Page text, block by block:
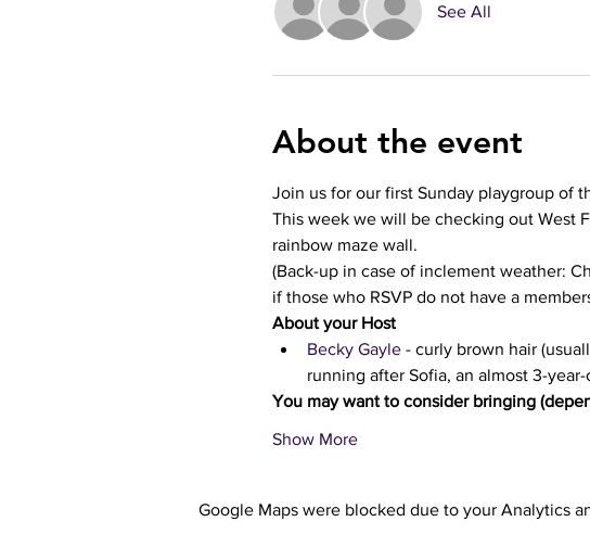
See All
About the event
Join us for our first Sunday playgroup of
This week we will be checking out West
rainbow maze wall.
(Back-up in case of inclement weather:
if those who RSVP do not have a
About your Host
Becky Gayle - curly brown hair
running after Sofia, an almost 3-
You may want to consider bringing
Show More
Google Maps were blocked due to your Analytics